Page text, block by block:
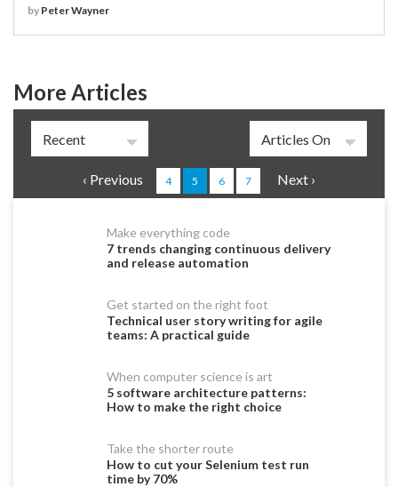
by Peter Wayner
More Articles
Pages
‹ Previous 4 5 6 7 Next ›
Make everything code
7 trends changing continuous delivery
and release automation
Get started on the right foot
Technical user story writing for agile
teams: A practical guide
When computer science is art
5 software architecture patterns:
How to make the right choice
Take the shorter route
How to cut your Selenium test run
time by 70%